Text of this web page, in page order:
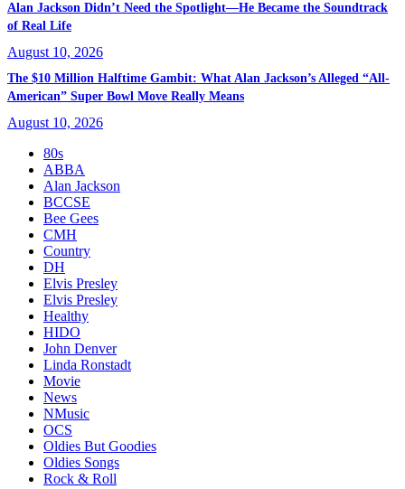
Alan Jackson Didn’t Need the Spotlight—He Became the Soundtrack
of Real Life
August 10, 2026
The $10 Million Halftime Gambit: What Alan Jackson’s Alleged “All-
American” Super Bowl Move Really Means
August 10, 2026
80s
ABBA
Alan Jackson
BCCSE
Bee Gees
CMH
Country
DH
Elvis Presley
Elvis Presley
Healthy
HIDO
John Denver
Linda Ronstadt
Movie
News
NMusic
OCS
Oldies But Goodies
Oldies Songs
Rock & Roll